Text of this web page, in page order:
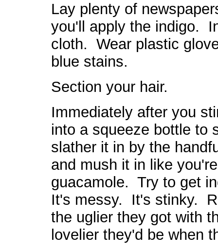
Lay plenty of
you'll apply the indigo.
cloth. Wear plastic
blue stains.
Section your hair.
Immediately after you
into a squeeze bottle to
slather it in by the
and mush it in like
guacamole. Try to get
It's messy. It's stinky.
the uglier they got with
lovelier they'd be when